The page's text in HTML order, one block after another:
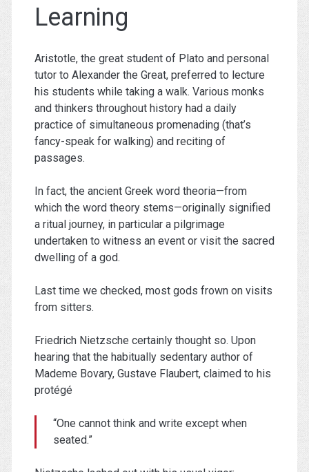
Learning
Aristotle, the great student of Plato and personal
tutor to Alexander the Great, preferred to lecture
his students while taking a walk. Various monks
and thinkers throughout history had a daily
practice of simultaneous promenading (that’s
fancy-speak for walking) and reciting of
passages.
In fact, the ancient Greek word theoria—from
which the word theory stems—originally signified
a ritual journey, in particular a pilgrimage
undertaken to witness an event or visit the sacred
dwelling of a god.
Last time we checked, most gods frown on visits
from sitters.
Friedrich Nietzsche certainly thought so. Upon
hearing that the habitually sedentary author of
Mademe Bovary, Gustave Flaubert, claimed to his
protégé
“One cannot think and write except when
seated.”